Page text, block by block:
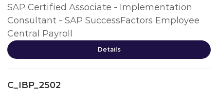
SAP Certified Associate - Implementation
Consultant - SAP SuccessFactors Employee
Central Payroll
Details
C_IBP_2502